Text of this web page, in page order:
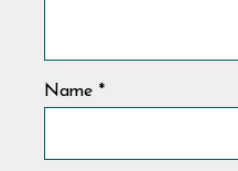
Name *